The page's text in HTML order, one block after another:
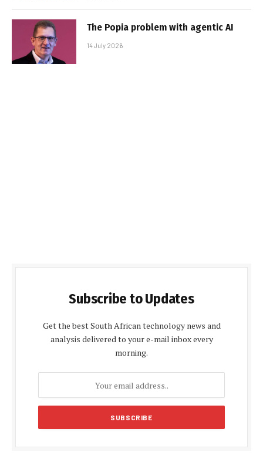
The Popia problem with agentic AI
14 July 2026
Subscribe to Updates
Get the best South African technology news and
analysis delivered to your e-mail inbox every
morning.